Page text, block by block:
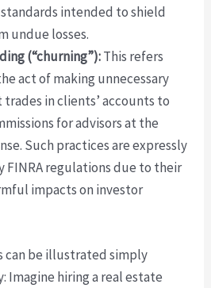
intended to shield
undue losses.
(“churning”):This refers
act of making unnecessary
in clients’ accounts to
for advisors at the
Such practices are expressly
FINRA regulations due to their
impacts on investor
can be illustrated simply
Imagine hiring a real estate